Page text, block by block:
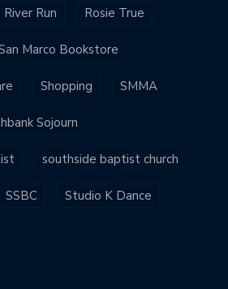
River Run Rosie True
Marco Bookstore
Shopping SMMA
Sojourn
southside baptist church
SSBC Studio K Dance